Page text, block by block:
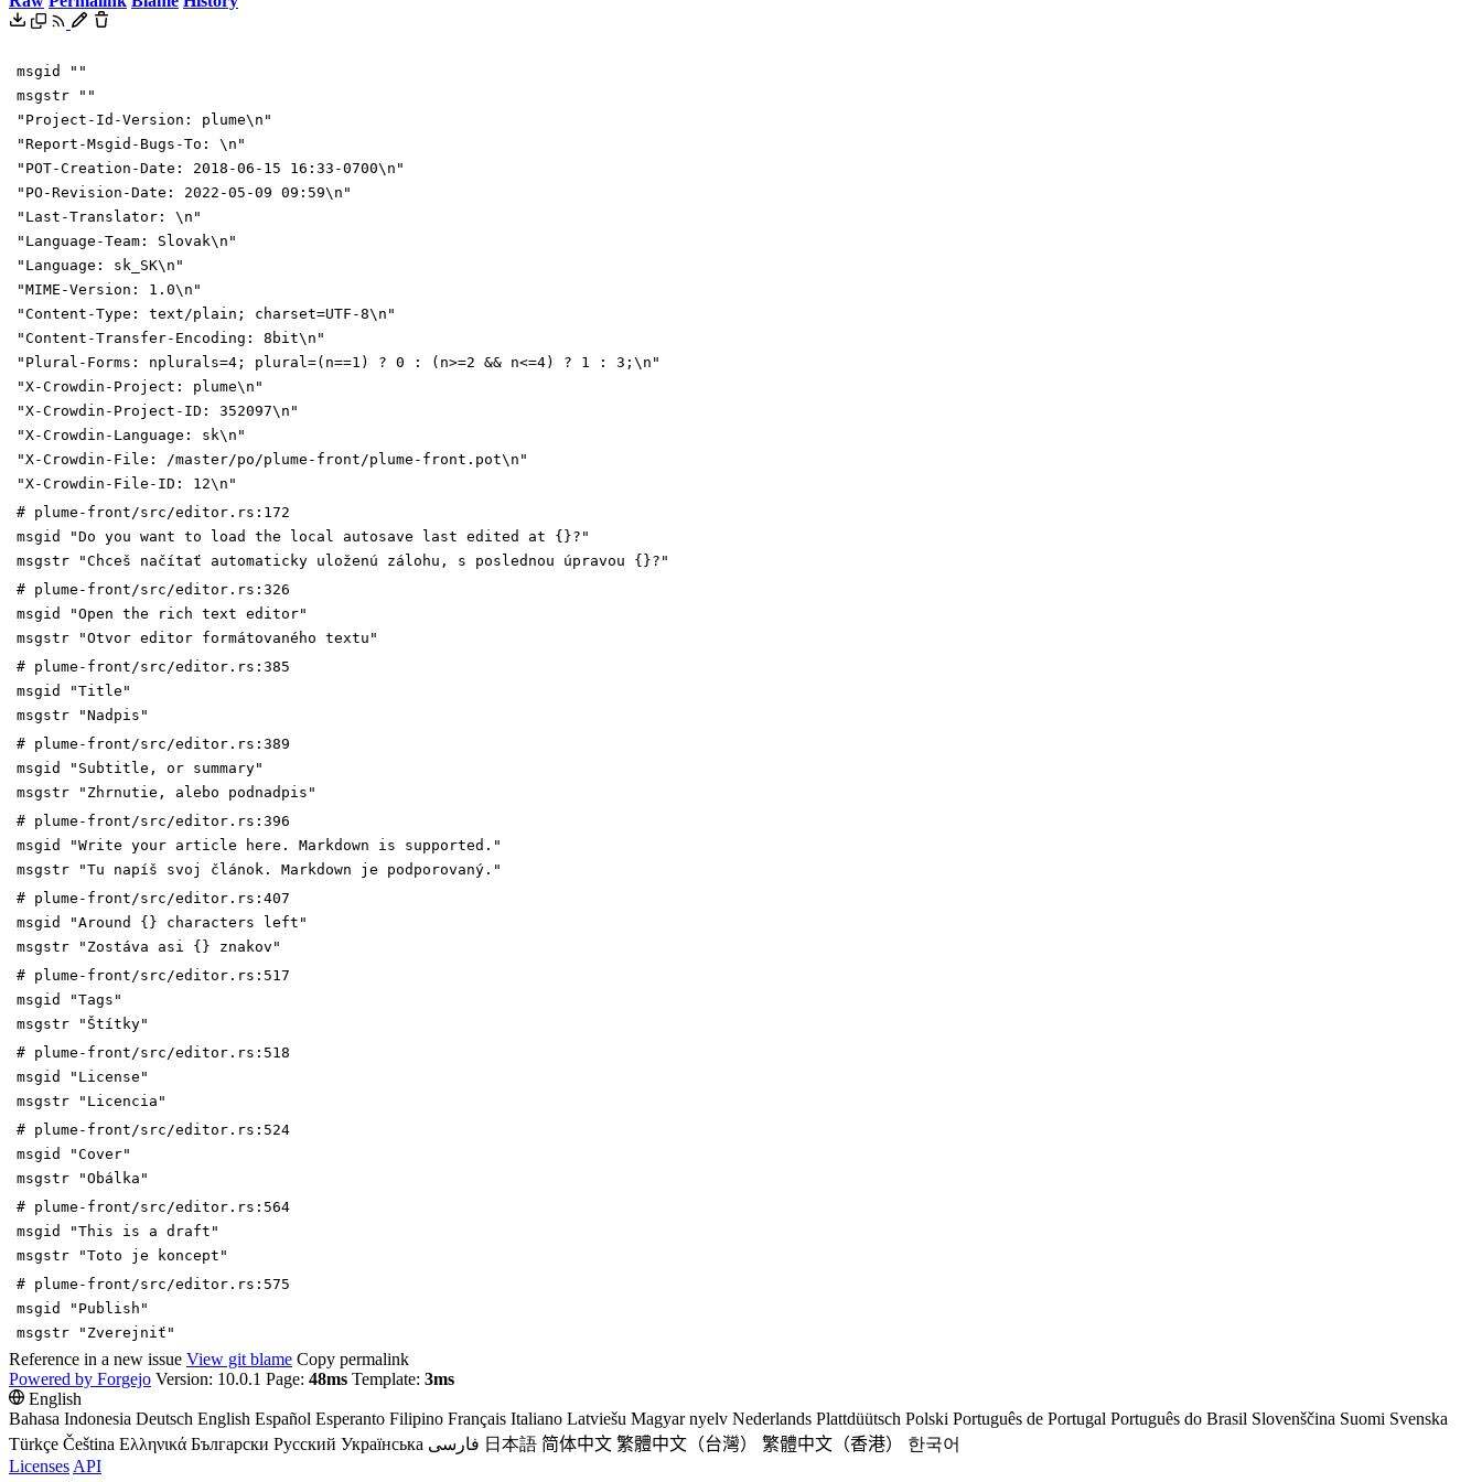
msgid ""
msgstr ""
"Project-Id-Version: plume\n"
"Report-Msgid-Bugs-To: \n"
"POT-Creation-Date: 2018-06-15 16:33-0700\n"
"PO-Revision-Date: 2022-05-09 09:59\n"
"Last-Translator: \n"
"Language-Team: Slovak\n"
"Language: sk_SK\n"
"MIME-Version: 1.0\n"
"Content-Type: text/plain; charset=UTF-8\n"
"Content-Transfer-Encoding: 8bit\n"
"Plural-Forms: nplurals=4; plural=(n==1) ? 0 : (n>=2 && n<=4) ? 1 : 3;\n"
"X-Crowdin-Project: plume\n"
"X-Crowdin-Project-ID: 352097\n"
"X-Crowdin-Language: sk\n"
"X-Crowdin-File: /master/po/plume-front/plume-front.pot\n"
"X-Crowdin-File-ID: 12\n"
# plume-front/src/editor.rs:172
msgid "Do you want to load the local autosave last edited at {}?"
msgstr "Chceš načítať automaticky uloženú zálohu, s poslednou úpravou {}?"
# plume-front/src/editor.rs:326
msgid "Open the rich text editor"
msgstr "Otvor editor formátovaného textu"
# plume-front/src/editor.rs:385
msgid "Title"
msgstr "Nadpis"
# plume-front/src/editor.rs:389
msgid "Subtitle, or summary"
msgstr "Zhrnutie, alebo podnadpis"
# plume-front/src/editor.rs:396
msgid "Write your article here. Markdown is supported."
msgstr "Tu napíš svoj článok. Markdown je podporovaný."
# plume-front/src/editor.rs:407
msgid "Around {} characters left"
msgstr "Zostáva asi {} znakov"
# plume-front/src/editor.rs:517
msgid "Tags"
msgstr "Štítky"
# plume-front/src/editor.rs:518
msgid "License"
msgstr "Licencia"
# plume-front/src/editor.rs:524
msgid "Cover"
msgstr "Obálka"
# plume-front/src/editor.rs:564
msgid "This is a draft"
msgstr "Toto je koncept"
# plume-front/src/editor.rs:575
msgid "Publish"
msgstr "Zverejniť"
Reference in a new issue View git blame Copy permalink
Powered by Forgejo Version: 10.0.1 Page: 48ms Template: 3ms
English
Bahasa Indonesia Deutsch English Español Esperanto Filipino Français Italiano Latviešu Magyar nyelv Nederlands Plattdüütsch Polski Português de Portugal Português do Brasil Slovenščina Suomi Svenska
Türkçe Čeština Ελληνικά Български Русский Українська فارسی 日本語 简体中文 繁體中文（台灣） 繁體中文（香港）
한국어
Licenses API